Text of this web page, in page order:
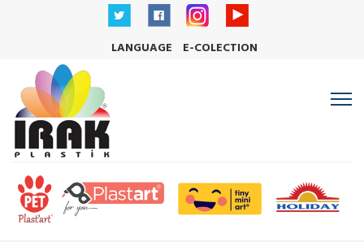
LANGUAGE E-COLECTION